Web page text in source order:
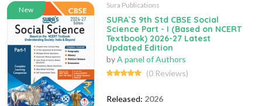
New
Sura Publications
SURA`S 9th Std CBSE Social
Science Part - I (Based on NCERT
Textbook) 2026-27 Latest
Updated Edition
byA panel of Authors
(0 Reviews)
Released: 2026